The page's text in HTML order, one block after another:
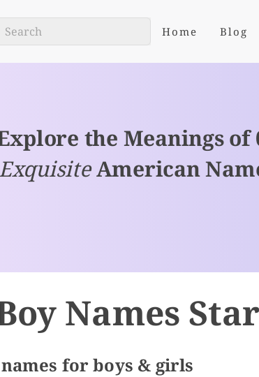
Home Blog
the Meanings of
ExquisiteAmerican
Names
for boys & girls